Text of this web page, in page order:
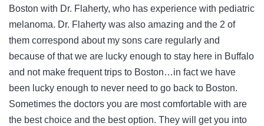
Boston with Dr. Flaherty, who has experience with pediatric
melanoma. Dr. Flaherty was also amazing and the 2 of
them correspond about my sons care regularly and
because of that we are lucky enough to stay here in Buffalo
and not make frequent trips to Boston…in fact we have
been lucky enough to never need to go back to Boston.
Sometimes the doctors you are most comfortable with are
the best choice and the best option. They will get you into